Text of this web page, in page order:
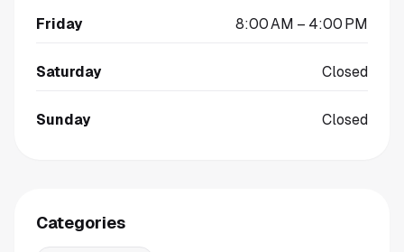
Friday 8:00 AM – 4:00 PM
Saturday Closed
Sunday Closed
Categories